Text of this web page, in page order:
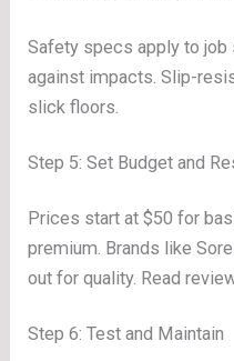
Safety specs apply to
against impacts. Slip-
slick floors.
Step 5: Set Budget and
Prices start at $50 for
premium. Brands like
out for quality. Read
Step 6: Test and Maintain